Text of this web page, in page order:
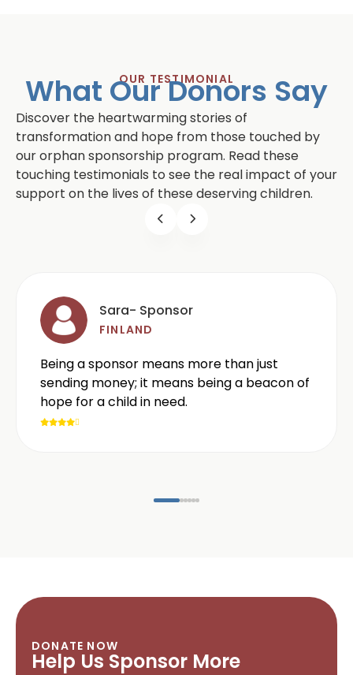
OUR TESTIMONIAL
What Our Donors Say
Discover the heartwarming stories of
transformation and hope from those touched by
our orphan sponsorship program. Read these
touching testimonials to see the real impact of your
support on the lives of these deserving children.
Sara- Sponsor
FINLAND
Being a sponsor means more than just
sending money; it means being a beacon of
hope for a child in need.
DONATE NOW
Help Us Sponsor More